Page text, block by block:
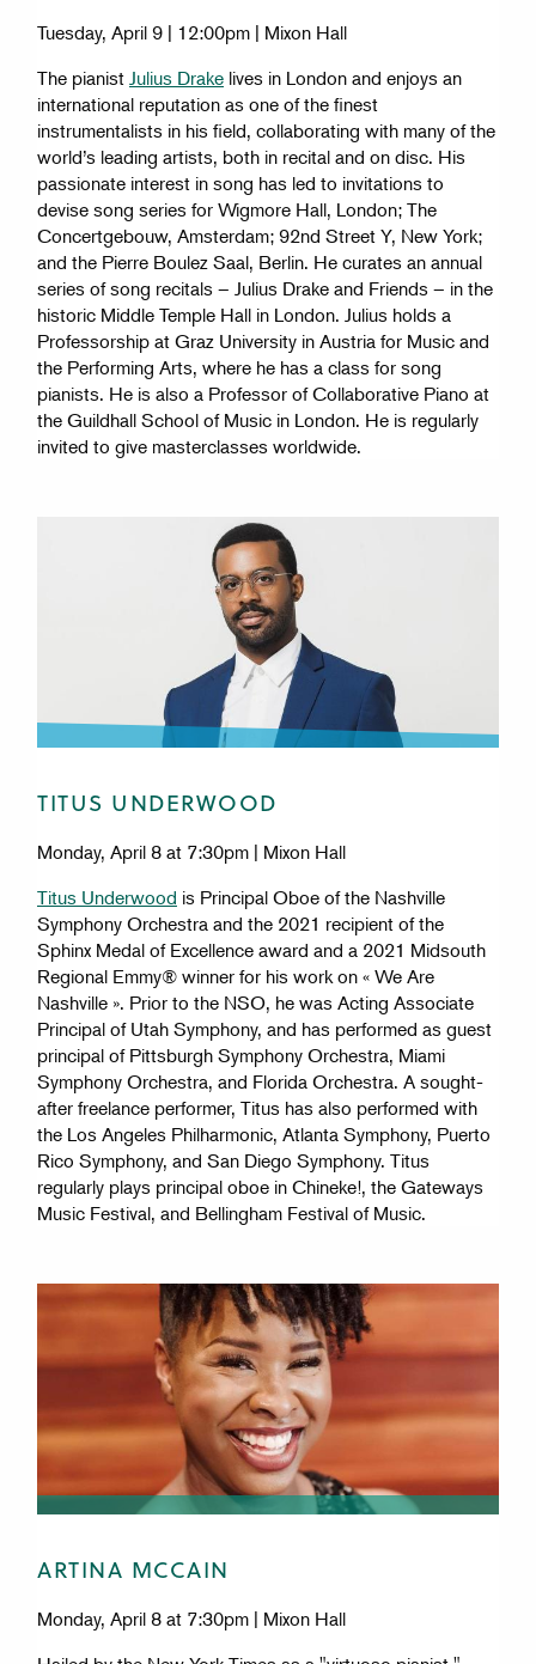
Tuesday, April 9 | 12:00pm | Mixon Hall
The pianist Julius Drake lives in London and enjoys an
international reputation as one of the finest
instrumentalists in his field, collaborating with many of the
world’s leading artists, both in recital and on disc. His
passionate interest in song has led to invitations to
devise song series for Wigmore Hall, London; The
Concertgebouw, Amsterdam; 92nd Street Y, New York;
and the Pierre Boulez Saal, Berlin. He curates an annual
series of song recitals – Julius Drake and Friends – in the
historic Middle Temple Hall in London. Julius holds a
Professorship at Graz University in Austria for Music and
the Performing Arts, where he has a class for song
pianists. He is also a Professor of Collaborative Piano at
the Guildhall School of Music in London. He is regularly
invited to give masterclasses worldwide.
TITUS UNDERWOOD
Monday, April 8 at 7:30pm | Mixon Hall
Titus Underwood is Principal Oboe of the Nashville
Symphony Orchestra and the 2021 recipient of the
Sphinx Medal of Excellence award and a 2021 Midsouth
Regional Emmy® winner for his work on « We Are
Nashville ». Prior to the NSO, he was Acting Associate
Principal of Utah Symphony, and has performed as guest
principal of Pittsburgh Symphony Orchestra, Miami
Symphony Orchestra, and Florida Orchestra. A sought-
after freelance performer, Titus has also performed with
the Los Angeles Philharmonic, Atlanta Symphony, Puerto
Rico Symphony, and San Diego Symphony. Titus
regularly plays principal oboe in Chineke!, the Gateways
Music Festival, and Bellingham Festival of Music.
ARTINA MCCAIN
Monday, April 8 at 7:30pm | Mixon Hall